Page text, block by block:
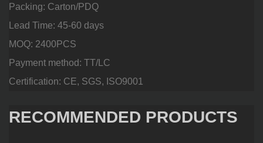
Packing: Carton/PDQ
Lead Time: 45-60 days
MOQ: 2400PCS
Payment method: TT/LC
Certification: CE, SGS, ISO9001
RECOMMENDED PRODUCTS